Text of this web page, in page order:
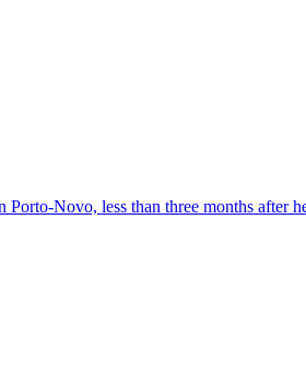
Novo, less than three months